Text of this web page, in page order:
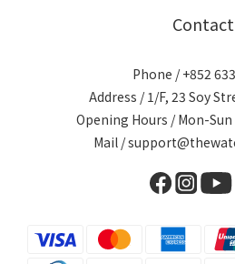
Contact
Phone / +852
Address / 1/F, 23 Soy
Opening Hours / Mon-
Mail /